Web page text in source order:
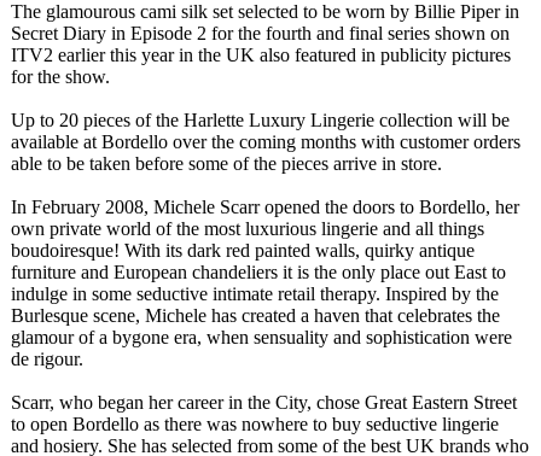
The glamourous cami silk set selected to be worn by Billie Piper in
Secret Diary in Episode 2 for the fourth and final series shown on
ITV2 earlier this year in the UK also featured in publicity pictures
for the show.
Up to 20 pieces of the Harlette Luxury Lingerie collection will be
available at Bordello over the coming months with customer orders
able to be taken before some of the pieces arrive in store.
In February 2008, Michele Scarr opened the doors to Bordello, her
own private world of the most luxurious lingerie and all things
boudoiresque! With its dark red painted walls, quirky antique
furniture and European chandeliers it is the only place out East to
indulge in some seductive intimate retail therapy. Inspired by the
Burlesque scene, Michele has created a haven that celebrates the
glamour of a bygone era, when sensuality and sophistication were
de rigour.
Scarr, who began her career in the City, chose Great Eastern Street
to open Bordello as there was nowhere to buy seductive lingerie
and hosiery. She has selected from some of the best UK brands who